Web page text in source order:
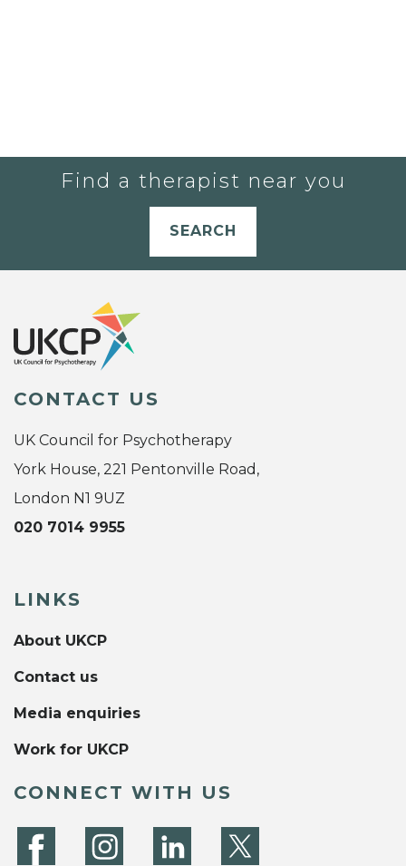
Find a therapist near you
SEARCH
CONTACT US
UK Council for Psychotherapy
York House, 221 Pentonville Road,
London N1 9UZ
020 7014 9955
LINKS
About UKCP
Contact us
Media enquiries
Work for UKCP
CONNECT WITH US